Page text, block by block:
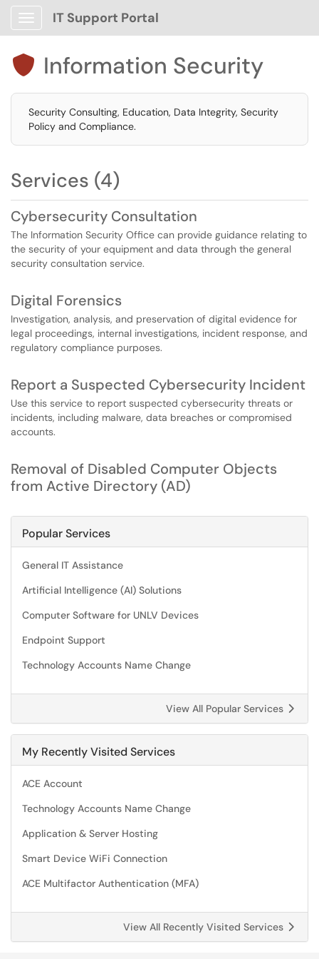
Show Applications Menu
IT Support Portal
 Information Security
Security Consulting, Education, Data Integrity, Security
Policy and Compliance.
Services (4)
Cybersecurity Consultation
The Information Security Office can provide guidance relating to
the security of your equipment and data through the general
security consultation service.
Digital Forensics
Investigation, analysis, and preservation of digital evidence for
legal proceedings, internal investigations, incident response, and
regulatory compliance purposes.
Report a Suspected Cybersecurity Incident
Use this service to report suspected cybersecurity threats or
incidents, including malware, data breaches or compromised
accounts.
Removal of Disabled Computer Objects
from Active Directory (AD)
Popular Services
General IT Assistance
Artificial Intelligence (AI) Solutions
Computer Software for UNLV Devices
Endpoint Support
Technology Accounts Name Change
View All Popular Services
My Recently Visited Services
ACE Account
Technology Accounts Name Change
Application & Server Hosting
Smart Device WiFi Connection
ACE Multifactor Authentication (MFA)
View All Recently Visited Services